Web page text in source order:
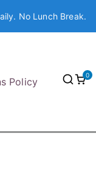
No Lunch Break.
Policy
0